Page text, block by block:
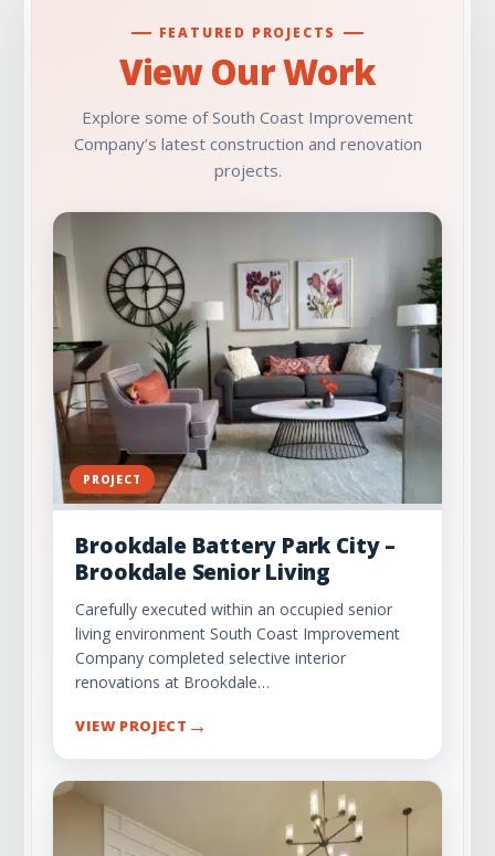
Check Out Our Portfolio
FEATURED PROJECTS
View Our Work
Explore some of South Coast Improvement
Company’s latest construction and renovation
projects.
PROJECT
Brookdale Battery Park City –
Brookdale Senior Living
Carefully executed within an occupied senior
living environment South Coast Improvement
Company completed selective interior
renovations at Brookdale…
VIEW PROJECT →